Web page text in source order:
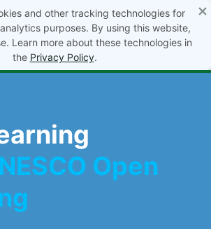
×
and other tracking technologies for
purposes. By using this website,
Learn more about these technologies in
the Privacy Policy.
Open